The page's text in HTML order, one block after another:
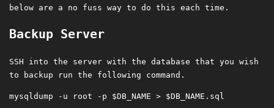
below are a no fuss way to do this each time.
Backup Server
SSH into the server with the database that you wish
to backup run the following command.